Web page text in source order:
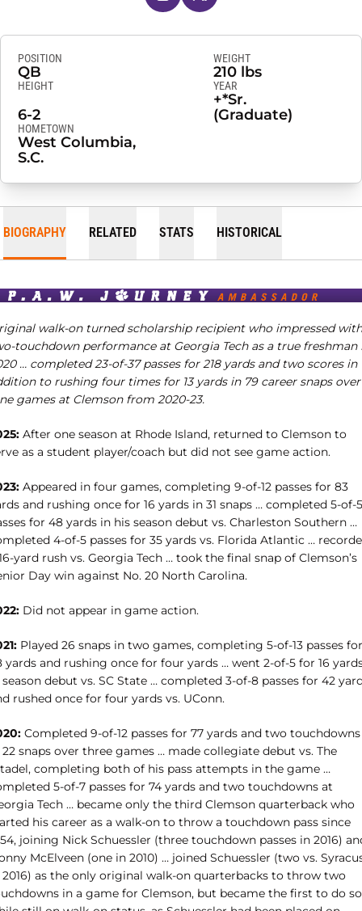
POSITION
QB
WEIGHT
210 lbs
HEIGHT
6-2
YEAR
+*Sr.
(Graduate)
HOMETOWN
West Columbia,
S.C.
BIOGRAPHY RELATED STATS HISTORICAL
walk-on turned scholarship recipient who impressed
touchdown performance at Georgia Tech as a true freshman
… completed 23-of-37 passes for 218 yards and two scores in
to rushing four times for 13 yards in 79 career snaps over
games at Clemson from 2020-23.
After one season at Rhode Island, returned to Clemson to
as a student player/coach but did not see game action.
Appeared in four games, completing 9-of-12 passes for 83
and rushing once for 16 yards in 31 snaps … completed 5-of-5
for 48 yards in his season debut vs. Charleston Southern …
4-of-5 passes for 35 yards vs. Florida Atlantic …
yard rush vs. Georgia Tech … took the final snap of Clemson’s
Day win against No. 20 North Carolina.
Did not appear in game action.
Played 26 snaps in two games, completing 5-of-13 passes for
yards and rushing once for four yards … went 2-of-5 for 16
debut vs. SC State … completed 3-of-8 passes for 42
rushed once for four yards vs. UConn.
Completed 9-of-12 passes for 77 yards and two touchdowns
snaps over three games … made collegiate debut vs. The
completing both of his pass attempts in the game …
5-of-7 passes for 74 yards and two touchdowns at
Tech … became only the third Clemson quarterback who
his career as a walk-on to throw a touchdown pass since
joining Nick Schuessler (three touchdown passes in 2016)
McElveen (one in 2010) … joined Schuessler (two vs.
as the only original walk-on quarterbacks to throw two
in a game for Clemson, but became the first to do so